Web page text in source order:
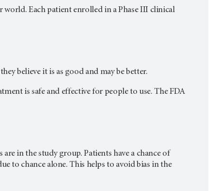
Each patient enrolled in a Phase III clinical
believe it is as good and may be better.
is safe and effective for people to use. The FDA
in the study group. Patients have a chance of
to chance alone. This helps to avoid bias in the